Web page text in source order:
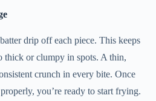
drip off each piece. This keeps
thick or clumpy in spots. A thin,
crunch in every bite. Once
you’re ready to start frying.